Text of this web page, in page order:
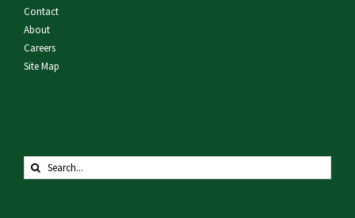
Contact
About
Careers
Site Map
Search
for: